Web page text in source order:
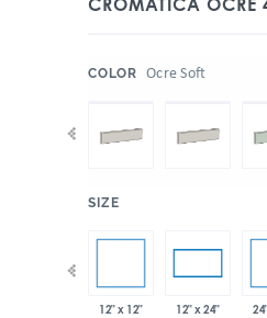
CROMATICA OCRE
COLOR Ocre Soft
SIZE
12" x 12" 12" x 24"